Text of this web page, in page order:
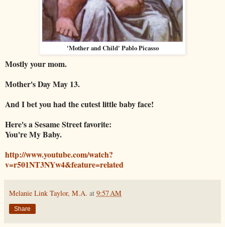
'Mother and Child' Pablo Picasso
Mostly your mom.
Mother's Day May 13.
And I bet you had the cutest little baby face!
Here's a Sesame Street favorite:
You're My Baby.
http://www.youtube.com/watch?
v=r501NT3NYw4&feature=related
Melanie Link Taylor, M.A. at 9:57 AM
Share